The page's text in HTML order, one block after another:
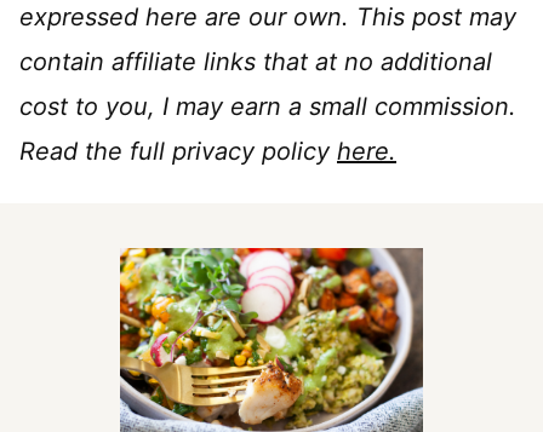
expressed here are our own. This post may
contain affiliate links that at no additional
cost to you, I may earn a small commission.
Read the full privacy policy here.